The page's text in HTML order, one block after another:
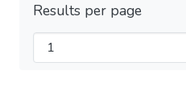
Results per page